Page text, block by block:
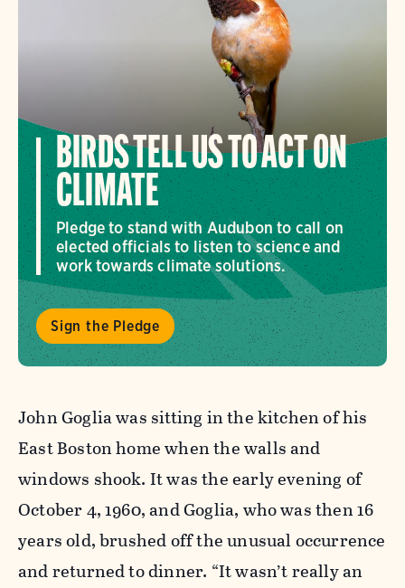
BIRDS TELL US TO ACT ON
CLIMATE
Pledge to stand with Audubon to call on
elected officials to listen to science and
work towards climate solutions.
Sign the Pledge
John Goglia was sitting in the kitchen of his
East Boston home when the walls and
windows shook. It was the early evening of
October 4, 1960, and Goglia, who was then 16
years old, brushed off the unusual occurrence
and returned to dinner. “It wasn’t really an